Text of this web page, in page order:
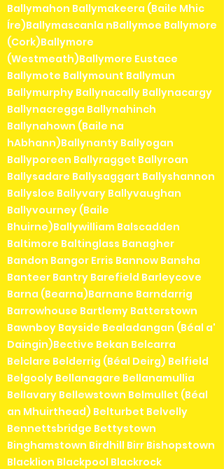
Ballymahon Ballymakeera (Baile Mhic
Íre)Ballymascanla nBallymoe Ballymore
(Cork)Ballymore
(Westmeath)Ballymore Eustace
Ballymote Ballymount Ballymun
Ballymurphy Ballynacally Ballynacargy
Ballynacregga Ballynahinch
Ballynahown (Baile na
hAbhann)Ballynanty Ballyogan
Ballyporeen Ballyragget Ballyroan
Ballysadare Ballysaggart Ballyshannon
Ballysloe Ballyvary Ballyvaughan
Ballyvourney (Baile
Bhuirne)Ballywilliam Balscadden
Baltimore Baltinglass Banagher
Bandon Bangor Erris Bannow Bansha
Banteer Bantry Barefield Barleycove
Barna (Bearna)Barnane Barndarrig
Barrowhouse Bartlemy Batterstown
Bawnboy Bayside Bealadangan (Béal a'
Daingin)Bective Bekan Belcarra
Belclare Belderrig (Béal Deirg) Belfield
Belgooly Bellanagare Bellanamullia
Bellavary Bellewstown Belmullet (Béal
an Mhuirthead) Belturbet Belvelly
Bennettsbridge Bettystown
Binghamstown Birdhill Birr Bishopstown
Blacklion Blackpool Blackrock